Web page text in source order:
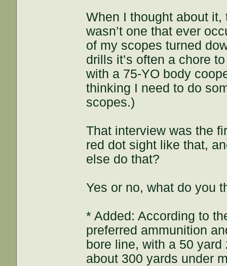
When I thought about
wasn’t one that ever
of my scopes turned
drills it’s often a chore
with a 75-YO body
thinking I need to do
scopes.)
That interview was the
red dot sight like that,
else do that?
Yes or no, what do you
* Added: According to
preferred ammunition
bore line, with a 50
about 300 yards under